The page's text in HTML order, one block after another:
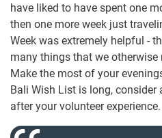
have liked to have spent one
then one more week just
Week was extremely helpful -
many things that we otherwise
Make the most of your
Bali Wish List is long,
after your volunteer experience.